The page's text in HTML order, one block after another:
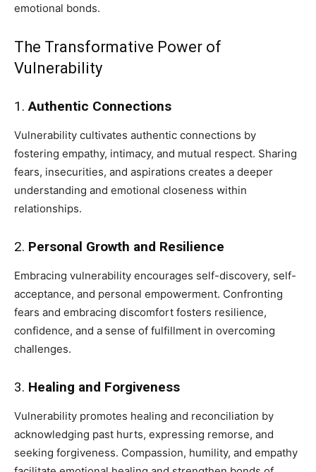
emotional bonds.
The Transformative Power of
Vulnerability
1. Authentic Connections
Vulnerability cultivates authentic connections by
fostering empathy, intimacy, and mutual respect. Sharing
fears, insecurities, and aspirations creates a deeper
understanding and emotional closeness within
relationships.
2. Personal Growth and Resilience
Embracing vulnerability encourages self-discovery, self-
acceptance, and personal empowerment. Confronting
fears and embracing discomfort fosters resilience,
confidence, and a sense of fulfillment in overcoming
challenges.
3. Healing and Forgiveness
Vulnerability promotes healing and reconciliation by
acknowledging past hurts, expressing remorse, and
seeking forgiveness. Compassion, humility, and empathy